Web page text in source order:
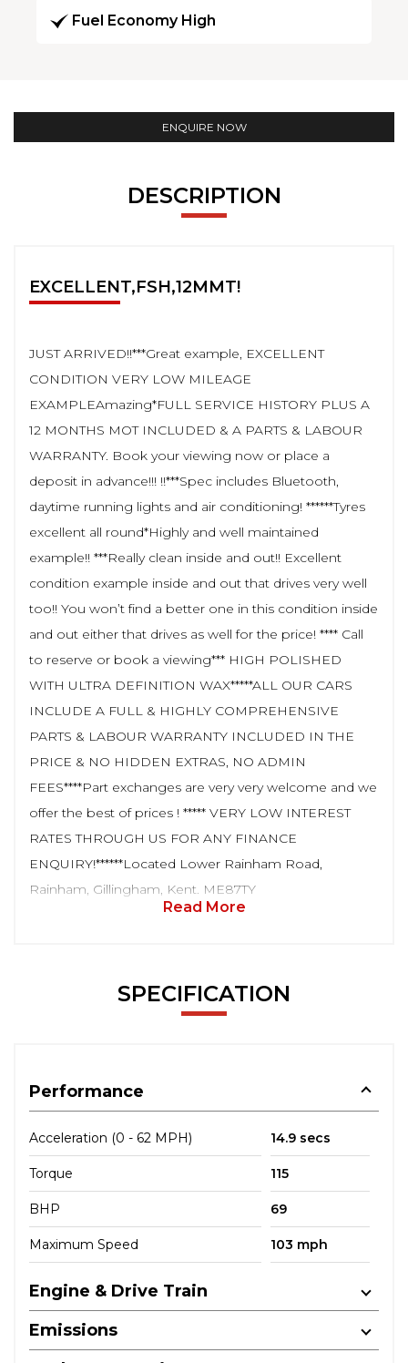
Fuel Economy High
ENQUIRE NOW
DESCRIPTION
EXCELLENT,FSH,12MMT!
JUST ARRIVED!!***Great example, EXCELLENT
CONDITION VERY LOW MILEAGE
EXAMPLEAmazing*FULL SERVICE HISTORY PLUS A
12 MONTHS MOT INCLUDED & A PARTS & LABOUR
WARRANTY. Book your viewing now or place a
deposit in advance!!! !!***Spec includes Bluetooth,
daytime running lights and air conditioning! ******Tyres
excellent all round*Highly and well maintained
example!! ***Really clean inside and out!! Excellent
condition example inside and out that drives very well
too!! You won’t find a better one in this condition inside
and out either that drives as well for the price! **** Call
to reserve or book a viewing*** HIGH POLISHED
WITH ULTRA DEFINITION WAX*****ALL OUR CARS
INCLUDE A FULL & HIGHLY COMPREHENSIVE
PARTS & LABOUR WARRANTY INCLUDED IN THE
PRICE & NO HIDDEN EXTRAS, NO ADMIN
FEES****Part exchanges are very very welcome and we
offer the best of prices ! ***** VERY LOW INTEREST
RATES THROUGH US FOR ANY FINANCE
ENQUIRY!******Located Lower Rainham Road,
Rainham, Gillingham, Kent. ME87TY
Read More
SPECIFICATION
Performance
Acceleration (0 - 62 MPH) 14.9 secs
Torque 115
BHP 69
Maximum Speed 103 mph
Engine & Drive Train
Emissions